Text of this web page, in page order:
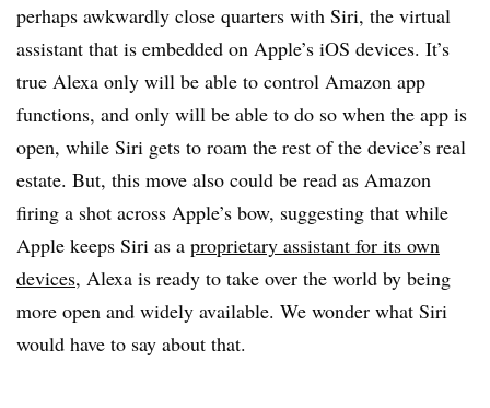
perhaps awkwardly close quarters with Siri, the virtual
assistant that is embedded on Apple’s iOS devices. It’s
true Alexa only will be able to control Amazon app
functions, and only will be able to do so when the app is
open, while Siri gets to roam the rest of the device’s real
estate. But, this move also could be read as Amazon
firing a shot across Apple’s bow, suggesting that while
Apple keeps Siri as a proprietary assistant for its own
devices, Alexa is ready to take over the world by being
more open and widely available. We wonder what Siri
would have to say about that.